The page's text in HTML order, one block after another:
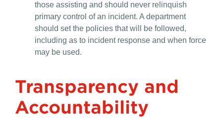
those assisting and should never relinquish
primary control of an incident. A department
should set the policies that will be followed,
including as to incident response and when force
may be used.
Transparency and
Accountability